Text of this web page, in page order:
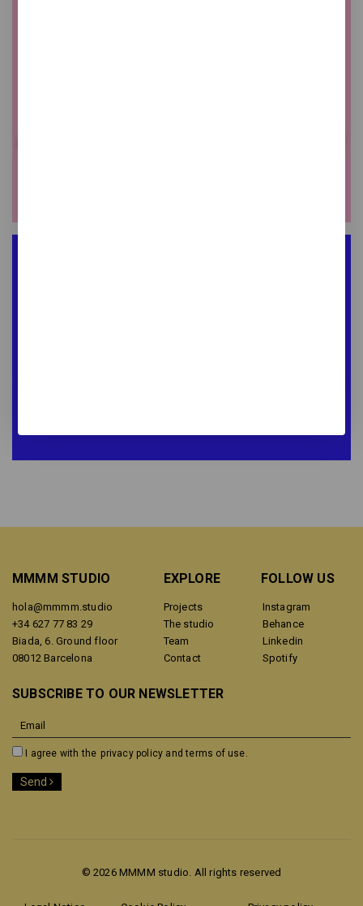
MMMM STUDIO
hola@mmmm.studio
+34 627 77 83 29
Biada, 6. Ground floor
08012 Barcelona
EXPLORE
Projects
The studio
Team
Contact
FOLLOW US
Instagram
Behance
Linkedin
Spotify
SUBSCRIBE TO OUR NEWSLETTER
I agree with the privacy policy and terms of use.
Send
© 2026 MMMM studio. All rights reserved